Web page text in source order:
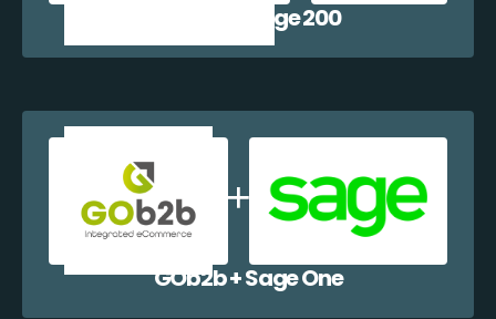
GOb2b + Sage 200
GOb2b + Sage One